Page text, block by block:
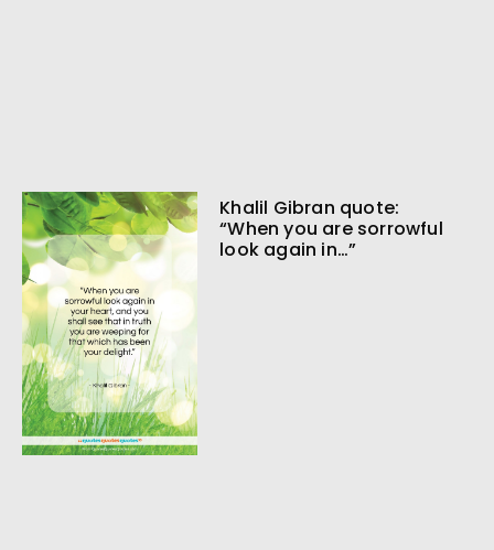
Khalil Gibran quote:
“When you are sorrowful
look again in…”